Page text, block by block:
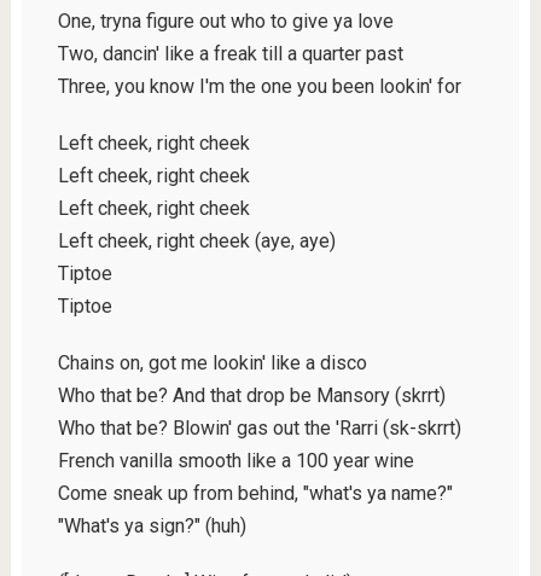
One, tryna figure out who to give ya love
Two, dancin' like a freak till a quarter past
Three, you know I'm the one you been lookin' for
Left cheek, right cheek
Left cheek, right cheek
Left cheek, right cheek
Left cheek, right cheek (aye, aye)
Tiptoe
Tiptoe
Chains on, got me lookin' like a disco
Who that be? And that drop be Mansory (skrrt)
Who that be? Blowin' gas out the 'Rarri (sk-skrrt)
French vanilla smooth like a 100 year wine
Come sneak up from behind, "what's ya name?"
"What's ya sign?" (huh)